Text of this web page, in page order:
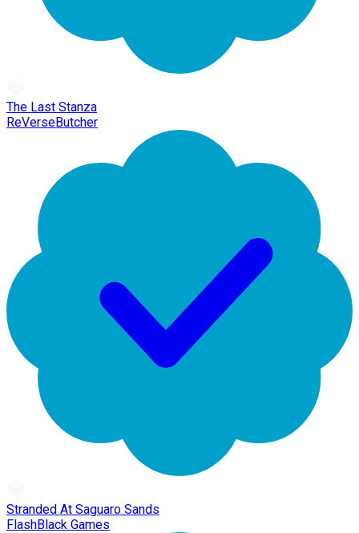
The Last Stanza
ReVerseButcher
Stranded At Saguaro Sands
FlashBlack Games